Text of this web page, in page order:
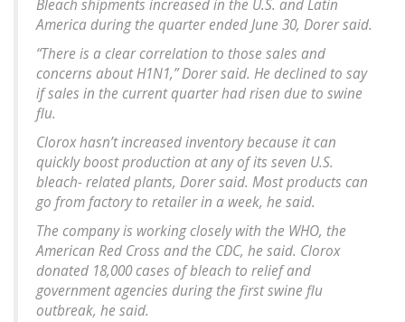
Bleach shipments increased in the U.S. and Latin
America during the quarter ended June 30, Dorer said.
“There is a clear correlation to those sales and
concerns about H1N1,” Dorer said. He declined to say
if sales in the current quarter had risen due to swine
flu.
Clorox hasn’t increased inventory because it can
quickly boost production at any of its seven U.S.
bleach- related plants, Dorer said. Most products can
go from factory to retailer in a week, he said.
The company is working closely with the WHO, the
American Red Cross and the CDC, he said. Clorox
donated 18,000 cases of bleach to relief and
government agencies during the first swine flu
outbreak, he said.